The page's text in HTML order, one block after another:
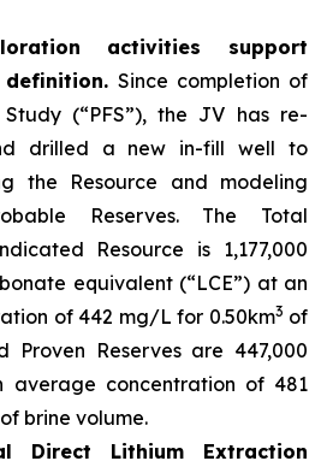
activities support
definition. Since completion of
(“PFS”), the JV has re-
drilled a new in-fill well to
the Resource and modeling
Reserves. The Total
Resource is 1,177,000
equivalent (“LCE”) at an
of 442 mg/L for 0.50km3 of
Proven Reserves are 447,000
average concentration of 481
of brine volume.
Direct Lithium Extraction